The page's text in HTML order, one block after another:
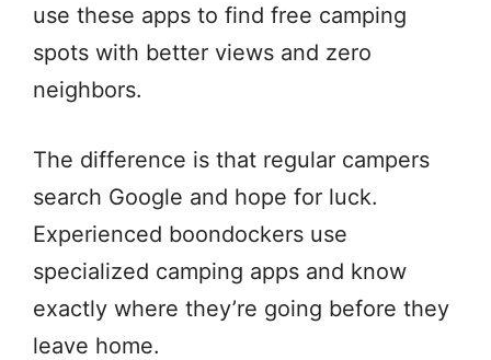
use these apps to find free camping
spots with better views and zero
neighbors.
The difference is that regular campers
search Google and hope for luck.
Experienced boondockers use
specialized camping apps and know
exactly where they’re going before they
leave home.